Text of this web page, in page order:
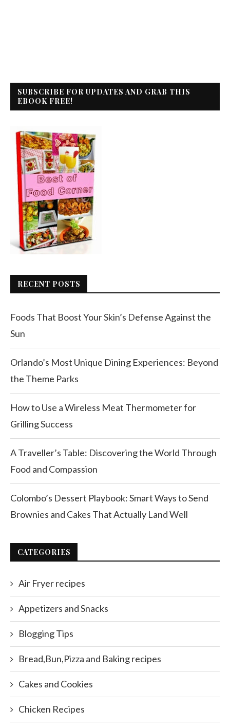
SUBSCRIBE FOR UPDATES AND GRAB THIS
EBOOK FREE!
RECENT POSTS
Foods That Boost Your Skin’s Defense Against the
Sun
Orlando’s Most Unique Dining Experiences: Beyond
the Theme Parks
How to Use a Wireless Meat Thermometer for
Grilling Success
A Traveller’s Table: Discovering the World Through
Food and Compassion
Colombo’s Dessert Playbook: Smart Ways to Send
Brownies and Cakes That Actually Land Well
CATEGORIES
Air Fryer recipes
Appetizers and Snacks
Blogging Tips
Bread,Bun,Pizza and Baking recipes
Cakes and Cookies
Chicken Recipes